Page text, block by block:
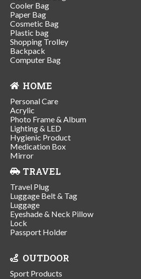
Cooler Bag
Paper Bag
Cosmetic Bag
Plastic bag
Shopping Trolley
Backpack
Computer Bag
HOME
Personal Care
Acrylic
Photo Frame & Album
Lighting & LED
Hygienic Product
Medication Box
Mirror
TRAVEL
Travel Plug
Luggage Belt & Tag
Luggage
Eyeshade & Neck Pillow
Lock
Passport Holder
OUTDOOR
Sport Products